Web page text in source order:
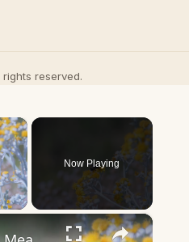
reserved.
×
Now Playing
×